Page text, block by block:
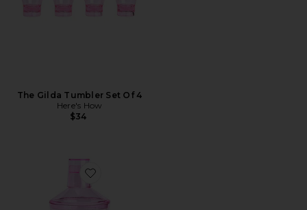
The Gilda Tumbler Set Of 4
Here's How
$34
Favorite The Penelope Shaker